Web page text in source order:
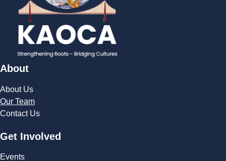
About
About Us
Our Team
Contact Us
Get Involved
Events